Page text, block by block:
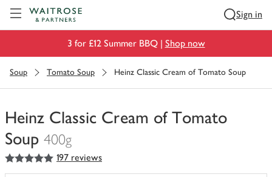
Sign in
3 for £12 Summer BBQ | Shop now
Soup Tomato Soup Heinz Classic Cream of Tomato Soup
Heinz Classic Cream of Tomato
Soup 400g
You
have
5out of 5 stars 197 reviews